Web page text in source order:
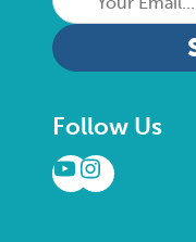
Email...
CAPTCHA
Follow Us
YouTube
Instagram